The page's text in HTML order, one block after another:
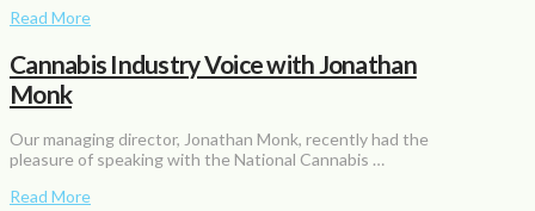
Read More
Cannabis Industry Voice with Jonathan
Monk
Our managing director, Jonathan Monk, recently had the
pleasure of speaking with the National Cannabis …
Read More